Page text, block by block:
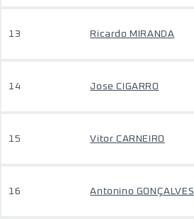
13 Ricardo MIRANDA
14 Jose CIGARRO
15 Vitor CARNEIRO
16 Antonino GONÇALVES